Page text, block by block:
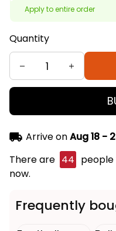
Apply to entire order
Quantity
Arrive onAug 18 -
There are 44 people
now.
Frequently